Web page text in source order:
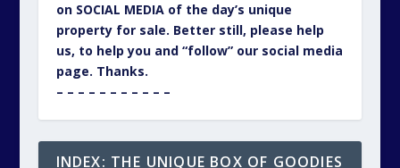
on SOCIAL MEDIA of the day’s unique
property for sale. Better still, please help
us, to help you and “follow” our social media
page. Thanks.
– – – – – – – – – – –
INDEX: THE UNIQUE BOX OF GOODIES